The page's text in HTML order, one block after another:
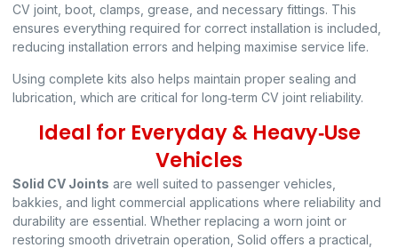
CV joint, boot, clamps, grease, and necessary fittings. This
ensures everything required for correct installation is included,
reducing installation errors and helping maximise service life.
Using complete kits also helps maintain proper sealing and
lubrication, which are critical for long‑term CV joint reliability.
Ideal for Everyday & Heavy‑Use
Vehicles
Solid CV Joints are well suited to passenger vehicles,
bakkies, and light commercial applications where reliability and
durability are essential. Whether replacing a worn joint or
restoring smooth drivetrain operation, Solid offers a practical,